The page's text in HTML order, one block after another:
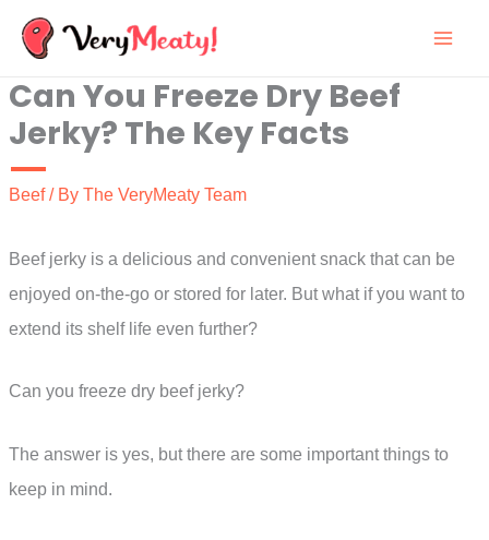
Skip
content
Can You Freeze Dry Beef
Jerky? The Key Facts
Beef/ By The VeryMeaty Team
Beef jerky is a delicious and convenient snack that can be
enjoyed on-the-go or stored for later. But what if you want to
extend its shelf life even further?
Can you freeze dry beef jerky?
The answer is yes, but there are some important things to
keep in mind.